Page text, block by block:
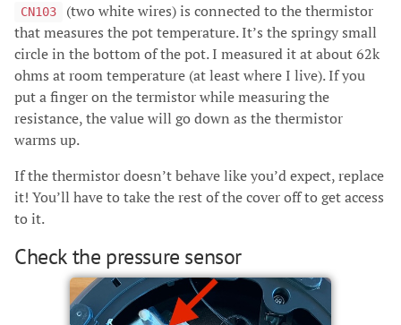
CN103
(two white wires) is connected to the thermistor
that measures the pot temperature. It’s the springy small
circle in the bottom of the pot. I measured it at about 62k
ohms at room temperature (at least where I live). If you
put a finger on the termistor while measuring the
resistance, the value will go down as the thermistor
warms up.
If the thermistor doesn’t behave like you’d expect, replace
it! You’ll have to take the rest of the cover off to get access
to it.
Check the pressure sensor